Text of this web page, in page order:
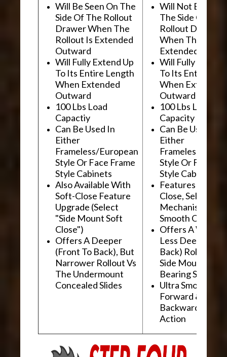
Will Be Seen On The
Side Of The Rollout
Drawer When The
Rollout Is Extended
Outward
Will Fully Extend Up
To Its Entire Length
When Extended
Outward
100 Lbs Load
Capactiy
Can Be Used In
Either
Frameless/European
Style Or Face Frame
Style Cabinets
Also Available With
Soft-Close Feature
Upgrade (Select
"Side Mount Soft
Close")
Offers A Deeper
(Front To Back), But
Narrower Rollout Vs
The Undermount
Concealed Slides
Will Not Be
The Side Of The
Rollout Drawer
When The
Extended
Will Fully Extend
To Its Entire
When Extended
Outward
100 Lbs Load
Capacity
Can Be Used In
Either
Frameless/
Style Or Face
Style Cabinets
Features "Soft
Close, Self-
Mechanism For
Smooth
Offers A Wider,
Less Deep
Back) Rollout Vs
Side Mount Ball
Bearing Slides
Ultra Smooth
Forward &
Backward
Action